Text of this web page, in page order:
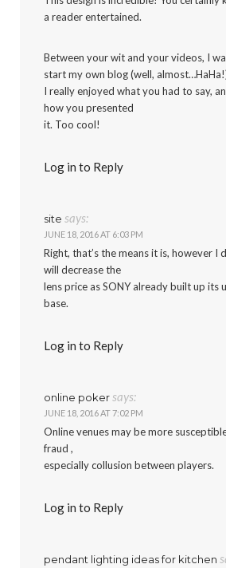
a reader entertained.
Between your wit and your videos, I
start my own blog (well,
I really enjoyed what you had to say,
how you presented
it. Too cool!
Log in to Reply
site says:
JUNE 18, 2016 AT 6:03 PM
Right, that’s the means it is, however I
will decrease the
lens price as SONY already built up its
base.
Log in to Reply
online pokersays:
JUNE 18, 2016 AT 7:02 PM
Online venues may be more
fraud ,
especially collusion between players.
Log in to Reply
pendant lighting ideas for kitchen